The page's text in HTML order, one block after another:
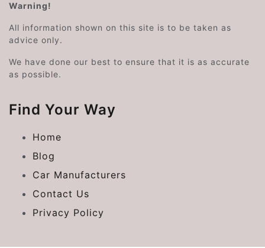
Warning!
All information shown on this site is to be taken as
advice only.
We have done our best to ensure that it is as accurate
as possible.
Find Your Way
Home
Blog
Car Manufacturers
Contact Us
Privacy Policy